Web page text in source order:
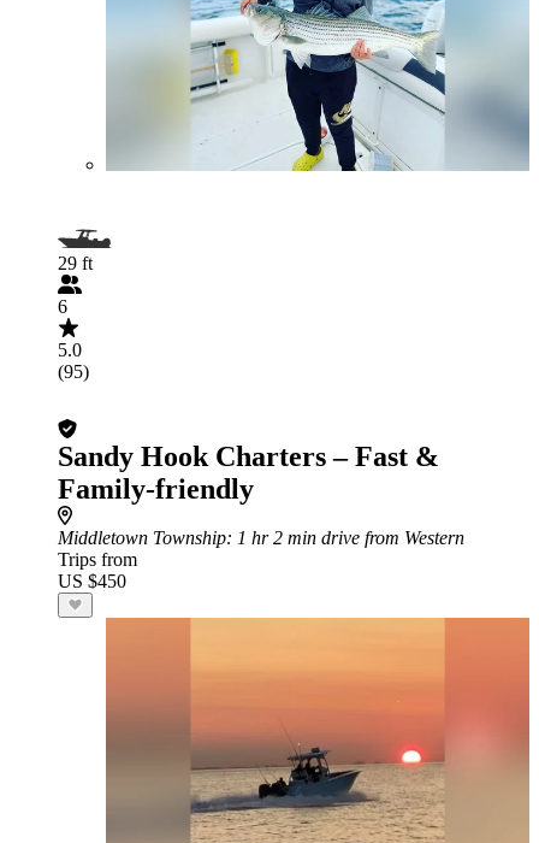
29 ft
6
5.0
(95)
Sandy Hook Charters – Fast &
Family-friendly
Middletown Township: 1 hr 2 min drive from Western
Trips from
US $450